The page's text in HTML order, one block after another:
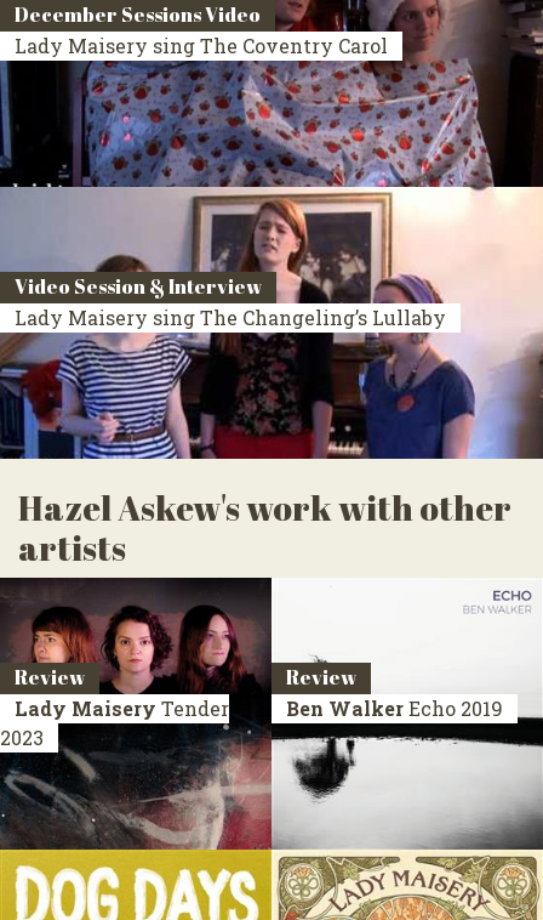
December Sessions Video
Lady Maisery sing The Coventry Carol
Video Session & Interview
Lady Maisery sing The Changeling’s Lullaby
Hazel Askew's work with other
artists
Review
Lady Maisery Tender
2023
Review
Ben WalkerEcho 2019